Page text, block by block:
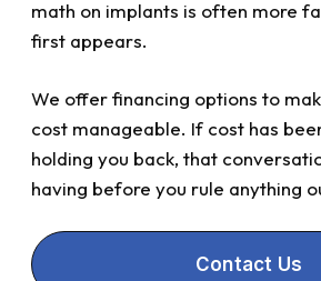
math on implants is often more
first appears.
We offer financing options to
cost manageable. If cost has
holding you back, that
having before you rule anything
Contact Us